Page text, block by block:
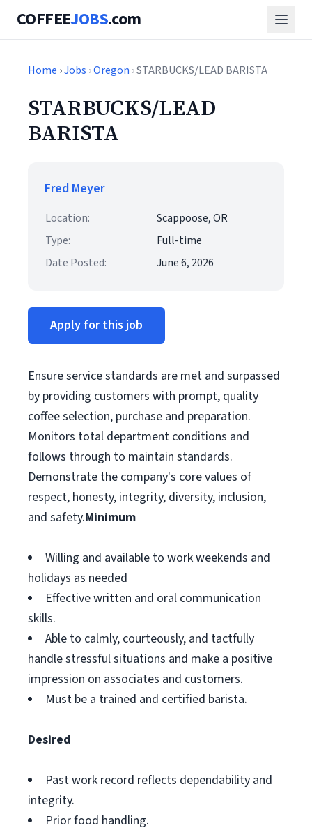
COFFEEJOBS.com
Home ›Jobs ›Oregon › STARBUCKS/LEAD BARISTA
STARBUCKS/LEAD
BARISTA
Fred Meyer
Location:
Scappoose, OR
Type:
Full-time
Date Posted:
June 6, 2026
Apply for this job
Ensure service standards are met and surpassed
by providing customers with prompt, quality
coffee selection, purchase and preparation.
Monitors total department conditions and
follows through to maintain standards.
Demonstrate the company's core values of
respect, honesty, integrity, diversity, inclusion,
and safety.Minimum
Willing and available to work weekends and
holidays as needed
Effective written and oral communication
skills.
Able to calmly, courteously, and tactfully
handle stressful situations and make a positive
impression on associates and customers.
Must be a trained and certified barista.
Desired
Past work record reflects dependability and
integrity.
Prior food handling.